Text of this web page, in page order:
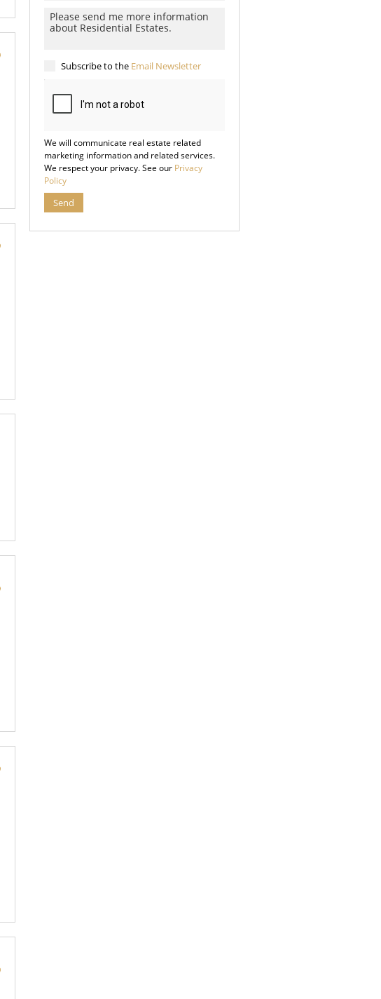
Subscribe to the Email Newsletter
We will communicate real estate related
marketing information and related services.
We respect your privacy. See our Privacy
Policy
Send